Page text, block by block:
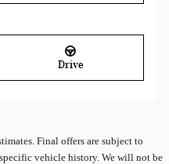
Drive
Final offers are subject to
vehicle history. We will not be